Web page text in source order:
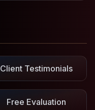
Client Testimonials
Free Evaluation